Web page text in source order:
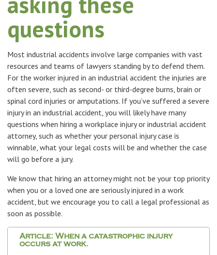
questions
Most industrial accidents involve large companies with vast
resources and teams of lawyers standing by to defend them.
For the worker injured in an industrial accident the injuries are
often severe, such as second- or third-degree burns, brain or
spinal cord injuries or amputations. If you’ve suffered a severe
injury in an industrial accident, you will likely have many
questions when hiring a workplace injury or industrial accident
attorney, such as whether your personal injury case is
winnable, what your legal costs will be and whether the case
will go before a jury.
We know that hiring an attorney might not be your top priority
when you or a loved one are seriously injured in a work
accident, but we encourage you to call a legal professional as
soon as possible.
Article: When a catastrophic injury
occurs at work.